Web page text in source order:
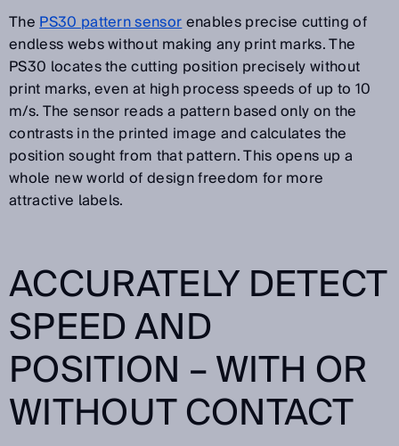
ThePS30 pattern sensorenables precise cutting of
endless webs without making any print marks. The
PS30 locates the cutting position precisely without
print marks, even at high process speeds of up to 10
m/s. The sensor reads a pattern based only on the
contrasts in the printed image and calculates the
position sought from that pattern. This opens up a
whole new world of design freedom for more
attractive labels.
ACCURATELY DETECT
SPEED AND
POSITION – WITH OR
WITHOUT CONTACT